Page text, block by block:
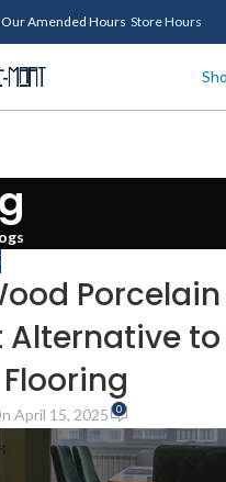
Amended Hours Store Hours
Porcelain
Alternative to
April 15, 2025 0